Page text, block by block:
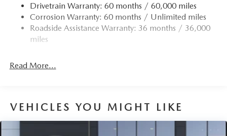
Drivetrain Warranty: 60 months / 60,000 miles
Corrosion Warranty: 60 months / Unlimited miles
Roadside Assistance Warranty: 36 months / 36,000
miles
Read More...
VEHICLES YOU MIGHT LIKE